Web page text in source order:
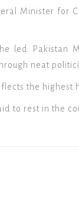
Minister for
led Pakistan
neat
the highest
to rest in the